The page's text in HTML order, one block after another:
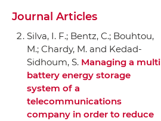
Journal Articles
Silva, I. F.; Bentz, C.; Bouhtou,
M.; Chardy, M. and Kedad-
Sidhoum, S. Managing a multi
battery energy storage
system of a
telecommunications
company in order to reduce